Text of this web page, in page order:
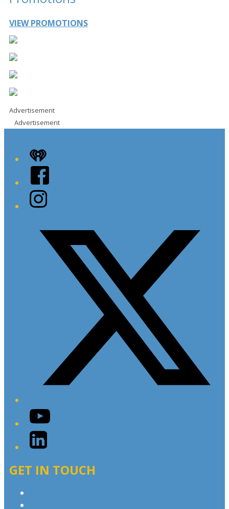
VIEW PROMOTIONS
Advertisement
Advertisement
iHeart
Facebook
Instagram
YouTube
LinkedIn
GET IN TOUCH